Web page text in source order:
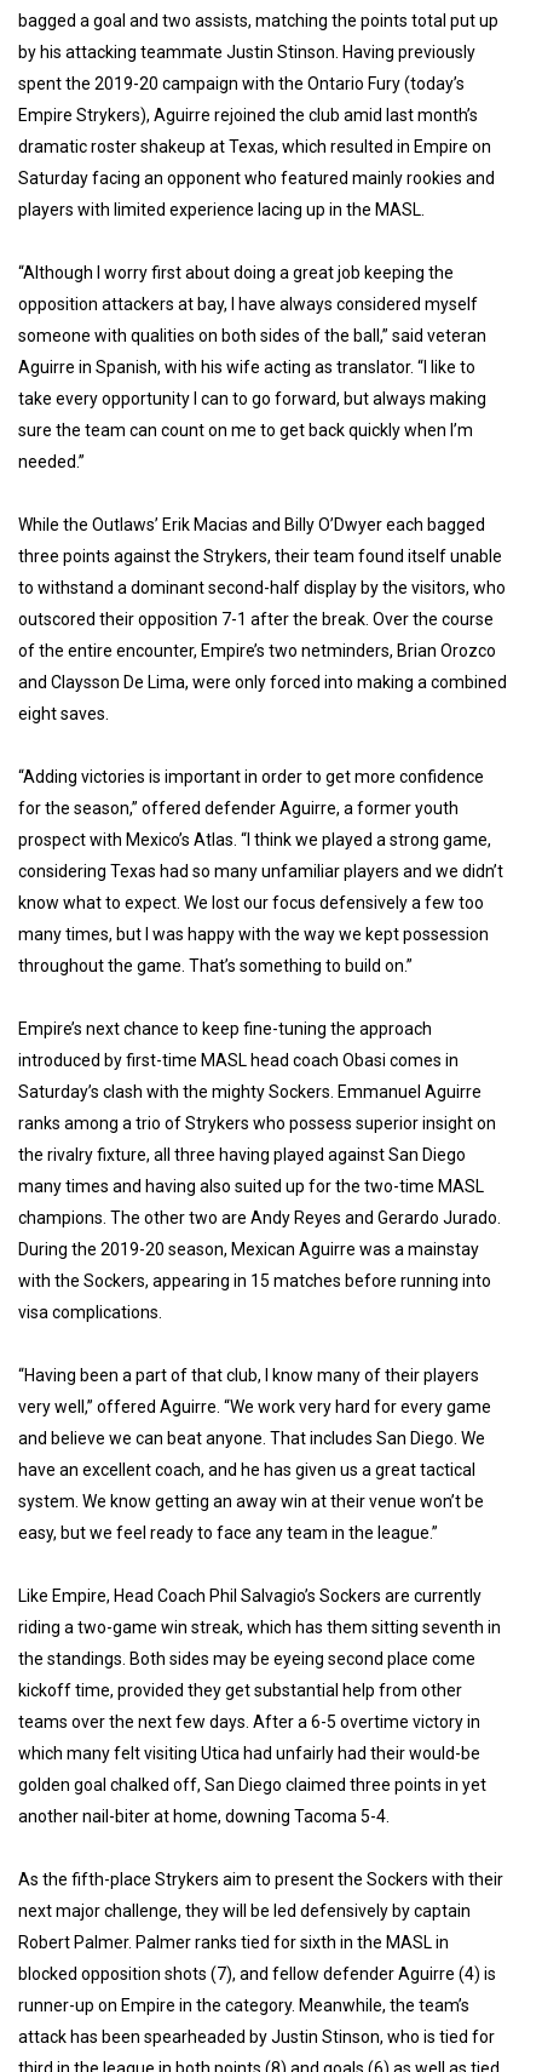
bagged a goal and two assists, matching the points total put up
by his attacking teammate Justin Stinson. Having previously
spent the 2019-20 campaign with the Ontario Fury (today’s
Empire Strykers), Aguirre rejoined the club amid last month’s
dramatic roster shakeup at Texas, which resulted in Empire on
Saturday facing an opponent who featured mainly rookies and
players with limited experience lacing up in the MASL.
“Although I worry first about doing a great job keeping the
opposition attackers at bay, I have always considered myself
someone with qualities on both sides of the ball,” said veteran
Aguirre in Spanish, with his wife acting as translator. “I like to
take every opportunity I can to go forward, but always making
sure the team can count on me to get back quickly when I’m
needed.”
While the Outlaws’ Erik Macias and Billy O’Dwyer each bagged
three points against the Strykers, their team found itself unable
to withstand a dominant second-half display by the visitors, who
outscored their opposition 7-1 after the break. Over the course
of the entire encounter, Empire’s two netminders, Brian Orozco
and Claysson De Lima, were only forced into making a combined
eight saves.
“Adding victories is important in order to get more confidence
for the season,” offered defender Aguirre, a former youth
prospect with Mexico’s Atlas. “I think we played a strong game,
considering Texas had so many unfamiliar players and we didn’t
know what to expect. We lost our focus defensively a few too
many times, but I was happy with the way we kept possession
throughout the game. That’s something to build on.”
Empire’s next chance to keep fine-tuning the approach
introduced by first-time MASL head coach Obasi comes in
Saturday’s clash with the mighty Sockers. Emmanuel Aguirre
ranks among a trio of Strykers who possess superior insight on
the rivalry fixture, all three having played against San Diego
many times and having also suited up for the two-time MASL
champions. The other two are Andy Reyes and Gerardo Jurado.
During the 2019-20 season, Mexican Aguirre was a mainstay
with the Sockers, appearing in 15 matches before running into
visa complications.
“Having been a part of that club, I know many of their players
very well,” offered Aguirre. “We work very hard for every game
and believe we can beat anyone. That includes San Diego. We
have an excellent coach, and he has given us a great tactical
system. We know getting an away win at their venue won’t be
easy, but we feel ready to face any team in the league.”
Like Empire, Head Coach Phil Salvagio’s Sockers are currently
riding a two-game win streak, which has them sitting seventh in
the standings. Both sides may be eyeing second place come
kickoff time, provided they get substantial help from other
teams over the next few days. After a 6-5 overtime victory in
which many felt visiting Utica had unfairly had their would-be
golden goal chalked off, San Diego claimed three points in yet
another nail-biter at home, downing Tacoma 5-4.
As the fifth-place Strykers aim to present the Sockers with their
next major challenge, they will be led defensively by captain
Robert Palmer. Palmer ranks tied for sixth in the MASL in
blocked opposition shots (7), and fellow defender Aguirre (4) is
runner-up on Empire in the category. Meanwhile, the team’s
attack has been spearheaded by Justin Stinson, who is tied for
third in the league in both points (8) and goals (6) as well as tied